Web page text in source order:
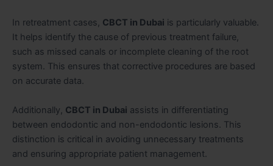
In retreatment cases, CBCT in Dubai is particularly valuable.
It helps identify the cause of previous treatment failure,
such as missed canals or incomplete cleaning of the root
system. This ensures that corrective procedures are based
on accurate data.
Additionally, CBCT in Dubai assists in differentiating
between endodontic and non-endodontic lesions. This
distinction is critical in avoiding unnecessary treatments
and ensuring appropriate patient management.